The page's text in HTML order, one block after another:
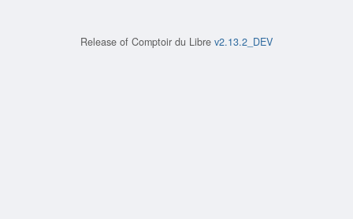
Release of Comptoir du Libre v2.13.2_DEV